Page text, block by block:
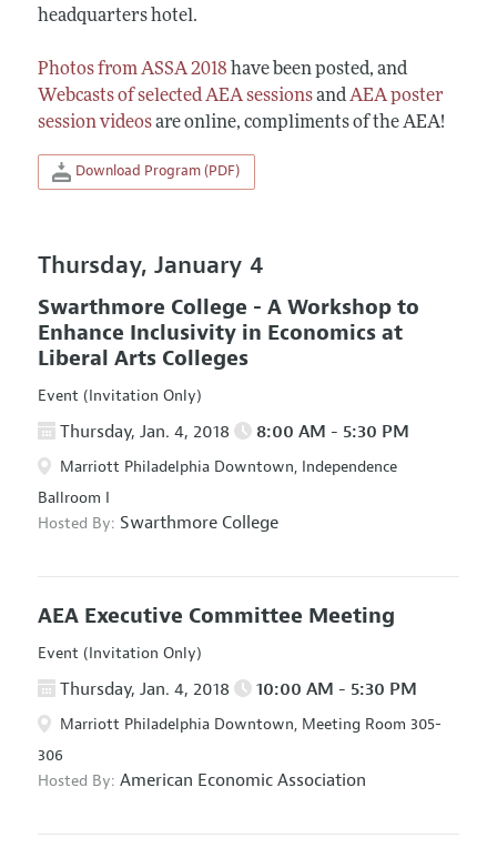
headquarters hotel.
Photos from ASSA 2018 have been posted, and
Webcasts of selected AEA sessionsandAEA poster
session videosare online, compliments of the AEA!
Download Program (PDF)
Thursday, January 4
Swarthmore College - A Workshop to
Enhance Inclusivity in Economics at
Liberal Arts Colleges
Event (Invitation Only)
Thursday, Jan. 4, 2018 8:00 AM - 5:30 PM
Marriott Philadelphia Downtown, Independence
Ballroom I
Hosted By: Swarthmore College
AEA Executive Committee Meeting
Event (Invitation Only)
Thursday, Jan. 4, 2018 10:00 AM - 5:30 PM
Marriott Philadelphia Downtown, Meeting Room 305-
306
Hosted By: American Economic Association